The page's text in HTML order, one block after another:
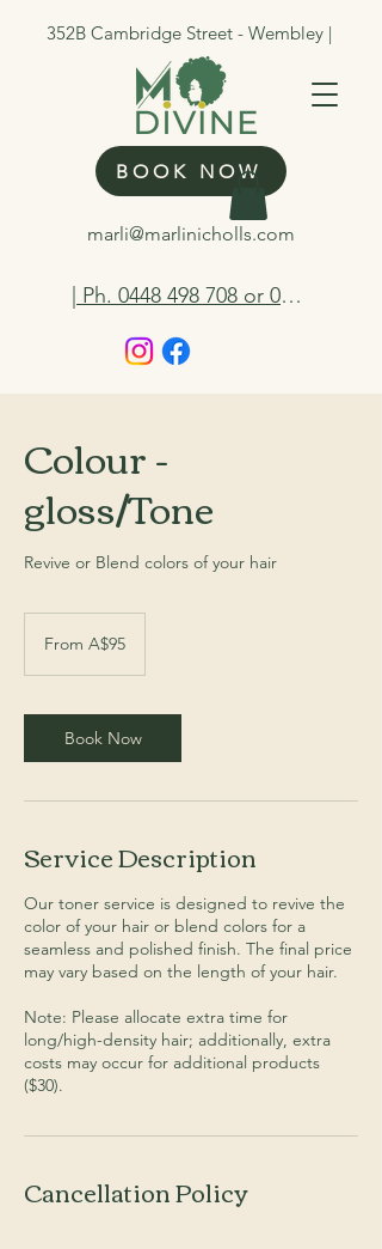
352B Cambridge Street - Wembley |
BOOK NOW
marli@marlinicholls.com
| Ph. 0448 498 708 or 0412 263 298
Colour -
gloss/Tone
Revive or Blend colors of your hair
Australian
From A$95
Book Now
Service Description
Our toner service is designed to revive the
color of your hair or blend colors for a
seamless and polished finish. The final price
may vary based on the length of your hair.
Note: Please allocate extra time for
long/high-density hair; additionally, extra
costs may occur for additional products
($30).
Cancellation Policy